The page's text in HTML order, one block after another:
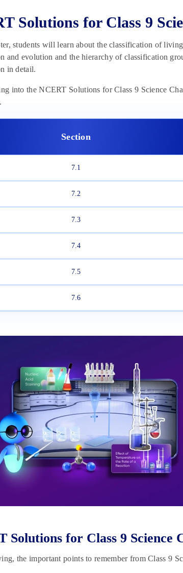
Solutions for Class 9
students will learn about the classification of
and evolution and the hierarchy of classification
in detail.
into the NCERT Solutions for Class 9 Science
Section
7.1
7.2
7.3
7.4
7.5
7.6
Solutions for Class 9 Science
the important points to remember from Class 9